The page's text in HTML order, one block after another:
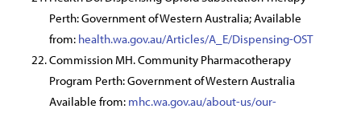
Perth: Government of Western Australia; Available
from: health.wa.gov.au/Articles/A_E/Dispensing-OST
Commission MH. Community Pharmacotherapy
Program Perth: Government of Western Australia
Available from: mhc.wa.gov.au/about-us/our-